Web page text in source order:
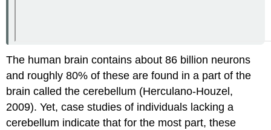
The human brain contains about 86 billion neurons
and roughly 80% of these are found in a part of the
brain called the cerebellum (Herculano-Houzel,
2009). Yet, case studies of individuals lacking a
cerebellum indicate that for the most part, these